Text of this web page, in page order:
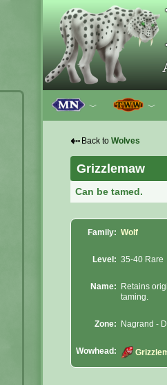
﹀ ﹀
⇠ Back to Wolves
Grizzlemaw
Can be tamed.
Family: Wolf
Level: 35-40 Rare
Name:
Retains
taming.
Zone: Nagrand -
Wowhead: